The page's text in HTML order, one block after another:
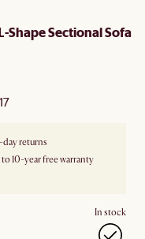
Shape Sectional Sofa
returns
10-year free warranty
In stock